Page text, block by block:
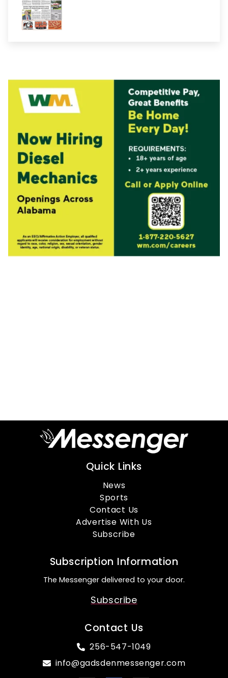
Quick Links
News
Sports
Contact Us
Advertise With Us
Subscribe
Subscription Information
The Messenger delivered to your door.
Subscribe
Contact Us
256-547-1049
info@gadsdenmessenger.com